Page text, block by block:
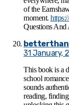
of the
moment.
Questions And
31 January,
This book is a
school
sounds
reading,